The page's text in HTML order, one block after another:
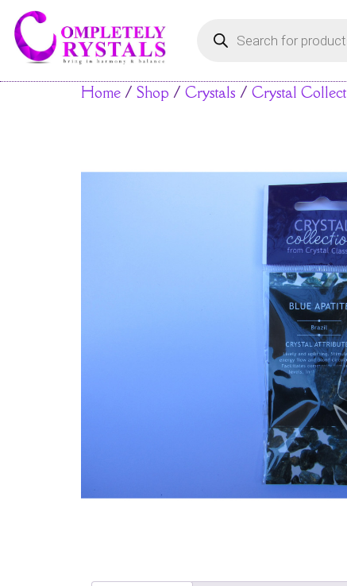
Home / Shop / Crystals / Crystal